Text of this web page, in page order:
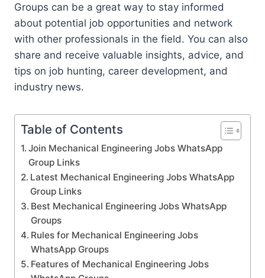
Groups can be a great way to stay informed
about potential job opportunities and network
with other professionals in the field. You can also
share and receive valuable insights, advice, and
tips on job hunting, career development, and
industry news.
Table of Contents
Join Mechanical Engineering Jobs WhatsApp
Group Links
Latest Mechanical Engineering Jobs WhatsApp
Group Links
Best Mechanical Engineering Jobs WhatsApp
Groups
Rules for Mechanical Engineering Jobs
WhatsApp Groups
Features of Mechanical Engineering Jobs